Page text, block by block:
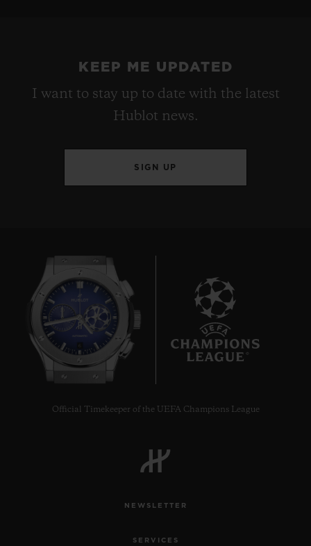
KEEP ME UPDATED
I want to stay up to date with the latest
Hublot news.
SIGN UP
Official Timekeeper of the UEFA Champions League
NEWSLETTER
SERVICES